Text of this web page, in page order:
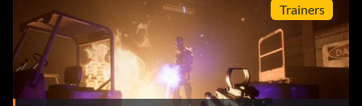
Trainers